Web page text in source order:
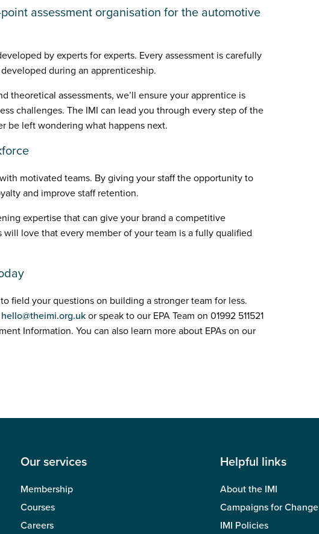
point assessment organisation for the automotive
by experts for experts. Every assessment is carefully
during an apprenticeship.
theoretical assessments, we’ll ensure your apprentice is
challenges. The IMI can lead you through every step of the
be left wondering what happens next.
motivated teams. By giving your staff the opportunity to
and improve staff retention.
expertise that can give your brand a competitive
will love that every member of your team is a fully qualified
field your questions on building a stronger team for less.
hello@theimi.org.uk or speak to our EPA Team on 01992 511521
Information. You can also learn more about EPAs on our
Our services
Membership
Courses
Careers
Helpful links
About the IMI
Campaigns for Change
IMI Policies